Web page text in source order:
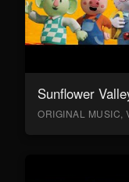
Sunflower
ORIGINAL MUSIC,